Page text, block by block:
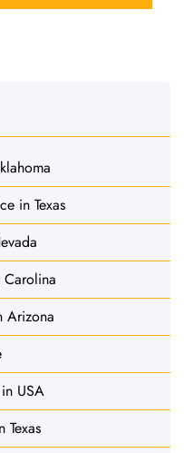
in Texas
Arizona
USA